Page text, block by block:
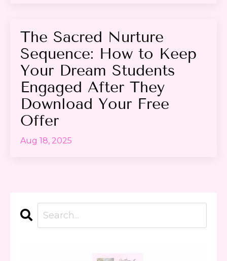
The Sacred Nurture
Sequence: How to Keep
Your Dream Students
Engaged After They
Download Your Free
Offer
Aug 18, 2025